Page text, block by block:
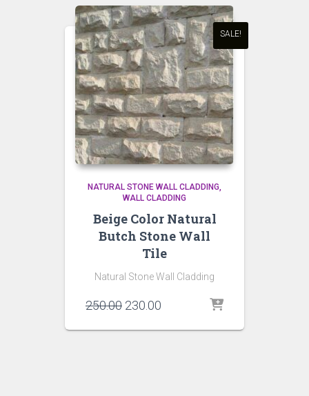
SALE!
NATURAL STONE WALL CLADDING
WALL CLADDING
Beige Color Natural
Butch Stone Wall
Tile
Natural Stone Wall Cladding
250.00 Original
was:
230.00
is: